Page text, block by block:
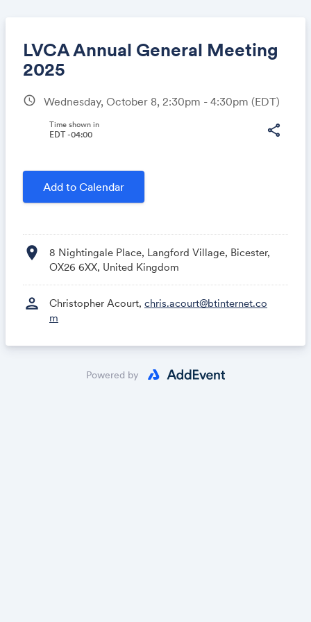
LVCA Annual General Meeting
2025
schedule Wednesday, October 8, 2:30pm - 4:30pm (EDT)
share
Time shown in
EDT -04:00
Add to Calendar
location_on
8 Nightingale Place, Langford Village, Bicester,
OX26 6XX, United Kingdom
person Christopher Acourt, chris.acourt@btinternet.co
m
Share
Powered by